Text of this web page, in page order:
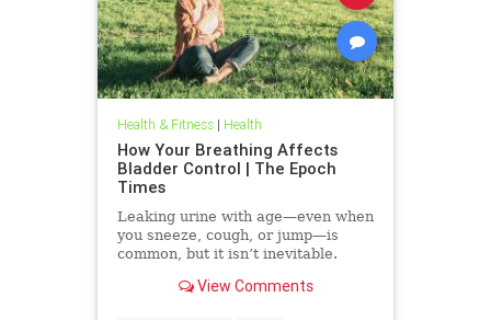
Health & Fitness| Health
How Your Breathing Affects
Bladder Control | The Epoch
Times
Leaking urine with age—even when
you sneeze, cough, or jump—is
common, but it isn’t inevitable.
View Comments